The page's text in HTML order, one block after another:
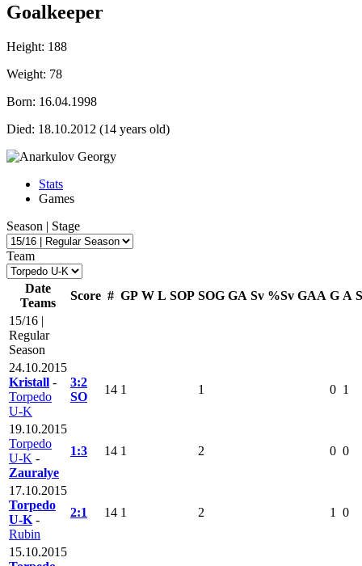
Goalkeeper
Height: 188
Weight: 78
Born: 16.04.1998
Died: 18.10.2012 (14 years old)
Stats
Games
Season | Stage
Team
Date
Teams
Score # GP W L SOP SOG GA Sv %Sv GAA G A
15/16 |
Regular
Season
24.10.2015
Kristall -
Torpedo
U-K
3:2
SO
14 1 1 0 1
19.10.2015
Torpedo
U-K -
Zauralye
1:3 14 1 2 0 0
17.10.2015
Torpedo
U-K -
Rubin
2:1 14 1 2 1 0
15.10.2015